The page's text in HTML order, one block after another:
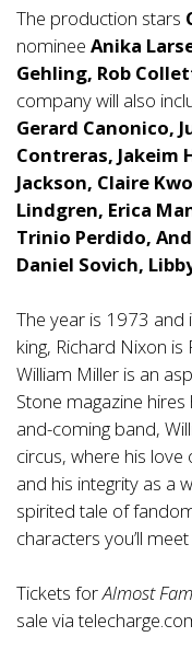
The production stars
nominee Anika
Gehling, Rob
company will also
Gerard Canonico,
Contreras, Jakeim
Jackson, Claire
Lindgren, Erica
Trinio Perdido,
Daniel Sovich,
The year is 1973 and
king, Richard Nixon
William Miller is an
Stone magazine
and-coming band,
circus, where his
and his integrity as a
spirited tale of
characters you’ll
Tickets forAlmost
sale via